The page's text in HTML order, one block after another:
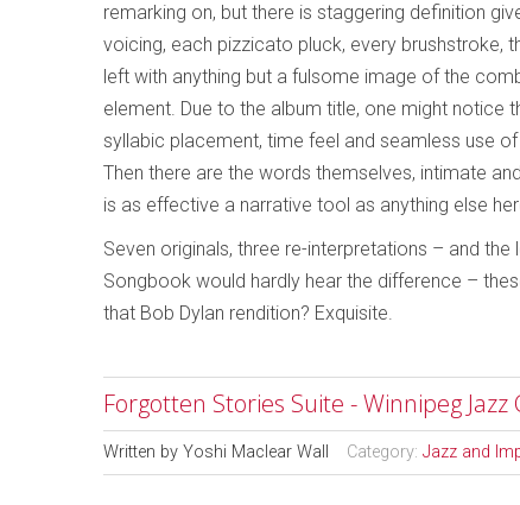
remarking on, but there is staggering definition
voicing, each pizzicato pluck, every brushstroke,
left with anything but a fulsome image of the
element. Due to the album title, one might notice
syllabic placement, time feel and seamless use
Then there are the words themselves, intimate
is as effective a narrative tool as anything else
Seven originals, three re-interpretations – and
Songbook would hardly hear the difference –
that Bob Dylan rendition? Exquisite.
Forgotten Stories Suite - Winnipeg
Written by Yoshi Maclear Wall Category: Jazz and